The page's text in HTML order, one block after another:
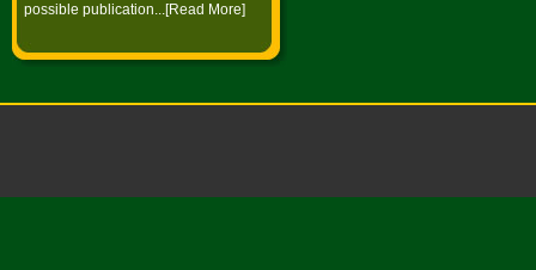
possible publication...[Read More]